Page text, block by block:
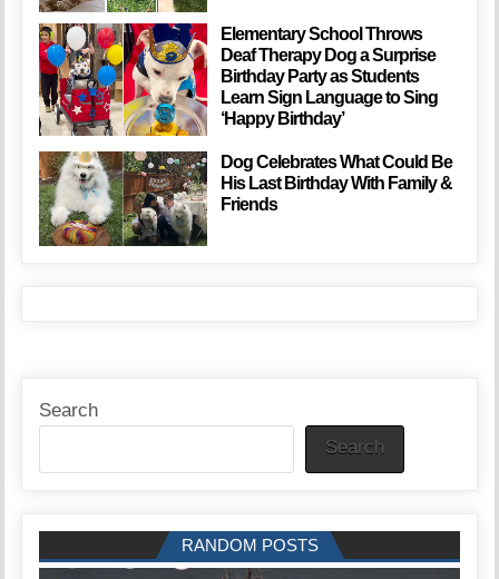
Elementary School Throws
Deaf Therapy Dog a Surprise
Birthday Party as Students
Learn Sign Language to Sing
‘Happy Birthday’
Dog Celebrates What Could Be
His Last Birthday With Family &
Friends
Search
Search
RANDOM POSTS